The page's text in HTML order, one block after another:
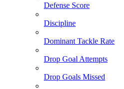
Defense Score
Discipline
Dominant Tackle Rate
Drop Goal Attempts
Drop Goals Missed